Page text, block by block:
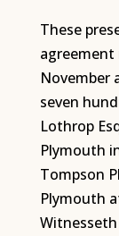
These
November
seven
Lothrop
Plymouth
Tompson
Plymouth